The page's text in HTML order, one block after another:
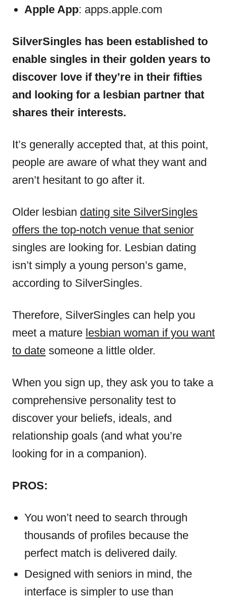
Apple App: apps.apple.com
SilverSingles has been established to
enable singles in their golden years to
discover love if they’re in their fifties
and looking for a lesbian partner that
shares their interests.
It’s generally accepted that, at this point,
people are aware of what they want and
aren’t hesitant to go after it.
Older lesbian dating site SilverSingles
offers the top-notch venue that senior
singles are looking for. Lesbian dating
isn’t simply a young person’s game,
according to SilverSingles.
Therefore, SilverSingles can help you
meet a mature lesbian woman if you want
to date someone a little older.
When you sign up, they ask you to take a
comprehensive personality test to
discover your beliefs, ideals, and
relationship goals (and what you’re
looking for in a companion).
PROS:
You won’t need to search through
thousands of profiles because the
perfect match is delivered daily.
Designed with seniors in mind, the
interface is simpler to use than